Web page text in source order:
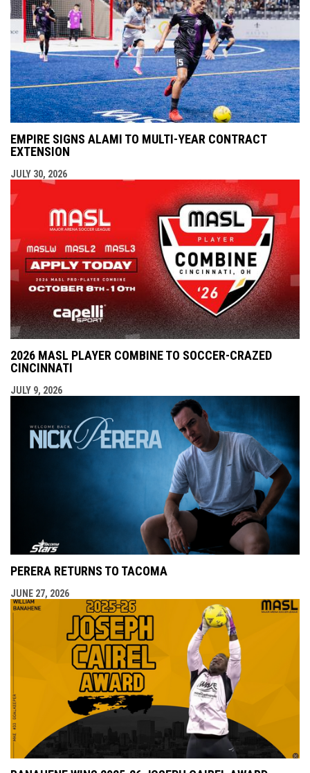
EMPIRE SIGNS ALAMI TO MULTI-YEAR CONTRACT
EXTENSION
JULY 30, 2026
2026 MASL PLAYER COMBINE TO SOCCER-CRAZED
CINCINNATI
JULY 9, 2026
PERERA RETURNS TO TACOMA
JUNE 27, 2026